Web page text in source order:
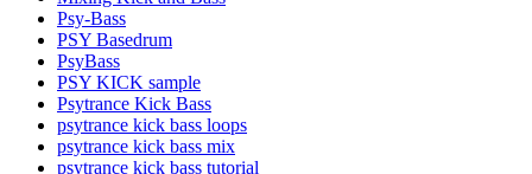
Psy-Bass
PSY Basedrum
PsyBass
PSY KICK sample
Psytrance Kick Bass
psytrance kick bass loops
psytrance kick bass mix
psytrance kick bass tutorial